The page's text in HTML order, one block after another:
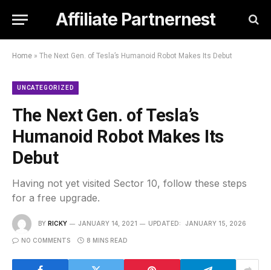
Affiliate Partnernest
Home » The Next Gen. of Tesla’s Humanoid Robot Makes Its Debut
UNCATEGORIZED
The Next Gen. of Tesla’s
Humanoid Robot Makes Its
Debut
Having not yet visited Sector 10, follow these steps
for a free upgrade.
BY RICKY JANUARY 14, 2021 UPDATED: JANUARY 15, 2026
NO COMMENTS 8 MINS READ